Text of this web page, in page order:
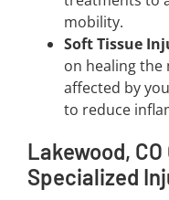
mobility.
Soft Tissue
on healing the
affected by
to reduce
Lakewood,
Specialized